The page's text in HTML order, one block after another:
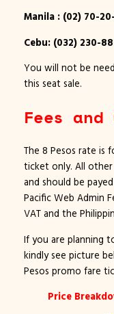
Manila : (02) 70-
Cebu: (032) 230-
You will not be
this seat sale.
Fees and
The 8 Pesos rate is
ticket only. All other
and should be
Pacific Web Admin
VAT and the
If you are planning
kindly see picture
Pesos promo fare
Price